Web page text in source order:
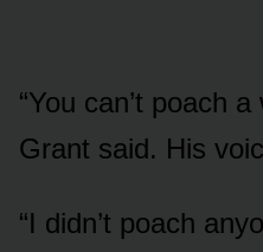
“You can’t poach
Grant said. His
“I didn’t poach